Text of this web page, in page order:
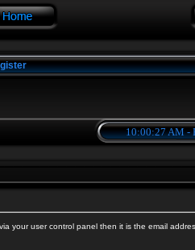
10:00:27 AM -
your user control panel then it is the email